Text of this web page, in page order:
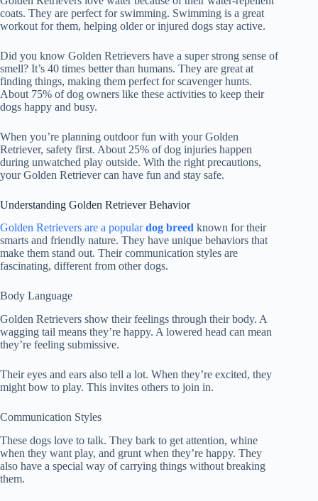
coats. They are perfect for swimming. Swimming is a great
workout for them, helping older or injured dogs stay active.
Did you know Golden Retrievers have a super strong sense of
smell? It’s 40 times better than humans. They are great at
finding things, making them perfect for scavenger hunts.
About 75% of dog owners like these activities to keep their
dogs happy and busy.
When you’re planning outdoor fun with your Golden
Retriever, safety first. About 25% of dog injuries happen
during unwatched play outside. With the right precautions,
your Golden Retriever can have fun and stay safe.
Understanding Golden Retriever Behavior
Golden Retrievers are a populardog breed known for their
smarts and friendly nature. They have unique behaviors that
make them stand out. Their communication styles are
fascinating, different from other dogs.
Body Language
Golden Retrievers show their feelings through their body. A
wagging tail means they’re happy. A lowered head can mean
they’re feeling submissive.
Their eyes and ears also tell a lot. When they’re excited, they
might bow to play. This invites others to join in.
Communication Styles
These dogs love to talk. They bark to get attention, whine
when they want play, and grunt when they’re happy. They
also have a special way of carrying things without breaking
them.